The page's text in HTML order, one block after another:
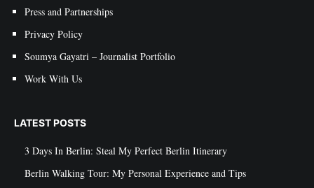
Press and Partnerships
Privacy Policy
Soumya Gayatri – Journalist Portfolio
Work With Us
LATEST POSTS
3 Days In Berlin: Steal My Perfect Berlin Itinerary
Berlin Walking Tour: My Personal Experience and Tips